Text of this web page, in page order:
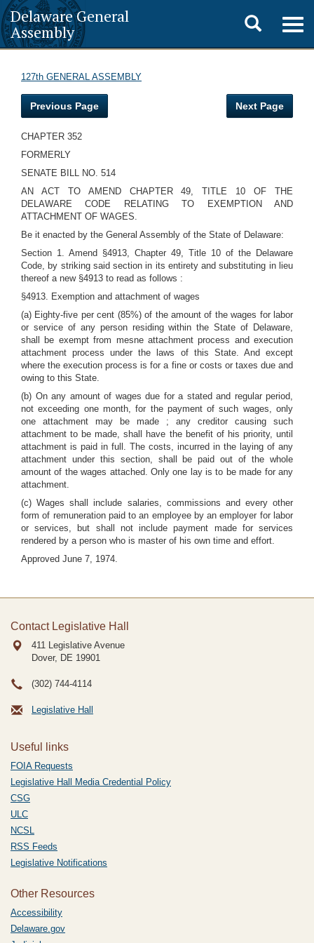
Delaware General
Assembly
Toggle
search
127th GENERAL ASSEMBLY
Previous Page Next Page
CHAPTER 352
FORMERLY
SENATE BILL NO. 514
AN ACT TO AMEND CHAPTER 49, TITLE 10 OF THE
DELAWARE CODE RELATING TO EXEMPTION AND
ATTACHMENT OF WAGES.
Be it enacted by the General Assembly of the State of Delaware:
Section 1. Amend §4913, Chapter 49, Title 10 of the Delaware
Code, by striking said section in its entirety and substituting in lieu
thereof a new §4913 to read as follows :
§4913. Exemption and attachment of wages
(a) Eighty-five per cent (85%) of the amount of the wages for labor
or service of any person residing within the State of Delaware,
shall be exempt from mesne attachment process and execution
attachment process under the laws of this State. And except
where the execution process is for a fine or costs or taxes due and
owing to this State.
(b) On any amount of wages due for a stated and regular period,
not exceeding one month, for the payment of such wages, only
one attachment may be made ; any creditor causing such
attachment to be made, shall have the benefit of his priority, until
attachment is paid in full. The costs, incurred in the laying of any
attachment under this section, shall be paid out of the whole
amount of the wages attached. Only one lay is to be made for any
attachment.
(c) Wages shall include salaries, commissions and every other
form of remuneration paid to an employee by an employer for labor
or services, but shall not include payment made for services
rendered by a person who is master of his own time and effort.
Approved June 7, 1974.
Contact Legislative Hall
411 Legislative Avenue
Dover, DE 19901
(302) 744-4114
Legislative Hall
Useful links
FOIA Requests
Legislative Hall Media Credential Policy
CSG
ULC
NCSL
RSS Feeds
Legislative Notifications
Other Resources
Accessibility
Delaware.gov